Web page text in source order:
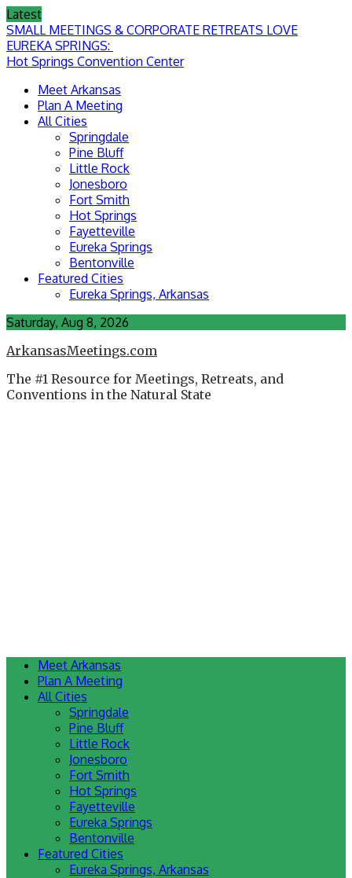
Skip
to
content
Latest
SMALL MEETINGS & CORPORATE RETREATS LOVE
EUREKA SPRINGS:
Hot Springs Convention Center
Meet Arkansas
Plan A Meeting
All Cities
Springdale
Pine Bluff
Little Rock
Jonesboro
Fort Smith
Hot Springs
Fayetteville
Eureka Springs
Bentonville
Featured Cities
Eureka Springs, Arkansas
Saturday, Aug 8, 2026
ArkansasMeetings.com
The #1 Resource for Meetings, Retreats, and
Conventions in the Natural State
Meet Arkansas
Plan A Meeting
All Cities
Springdale
Pine Bluff
Little Rock
Jonesboro
Fort Smith
Hot Springs
Fayetteville
Eureka Springs
Bentonville
Featured Cities
Eureka Springs, Arkansas